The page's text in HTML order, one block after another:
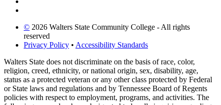
© 2026 Walters State Community College - All rights
reserved
Privacy Policy • Accessibility Standards
Walters State does not discriminate on the basis of race, color,
religion, creed, ethnicity, or national origin, sex, disability, age,
status as a protected veteran or any other class protected by Federal
or State laws and regulations and by Tennessee Board of Regents
policies with respect to employment, programs, and activities. The